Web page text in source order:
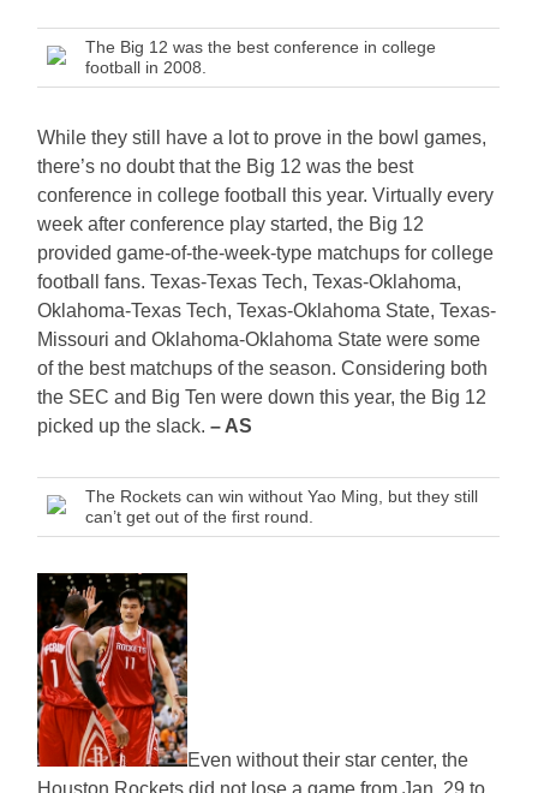
The Big 12 was the best conference in college
football in 2008.
While they still have a lot to prove in the bowl games,
there’s no doubt that the Big 12 was the best
conference in college football this year. Virtually every
week after conference play started, the Big 12
provided game-of-the-week-type matchups for college
football fans. Texas-Texas Tech, Texas-Oklahoma,
Oklahoma-Texas Tech, Texas-Oklahoma State, Texas-
Missouri and Oklahoma-Oklahoma State were some
of the best matchups of the season. Considering both
the SEC and Big Ten were down this year, the Big 12
picked up the slack. – AS
The Rockets can win without Yao Ming, but they still
can’t get out of the first round.
Even without their star center, the